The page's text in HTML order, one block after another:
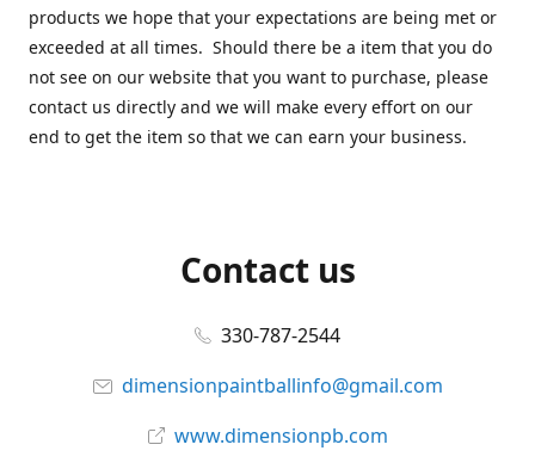
products we hope that your expectations are being met or
exceeded at all times. Should there be a item that you do
not see on our website that you want to purchase, please
contact us directly and we will make every effort on our
end to get the item so that we can earn your business.
Contact us
330-787-2544
dimensionpaintballinfo@gmail.com
www.dimensionpb.com